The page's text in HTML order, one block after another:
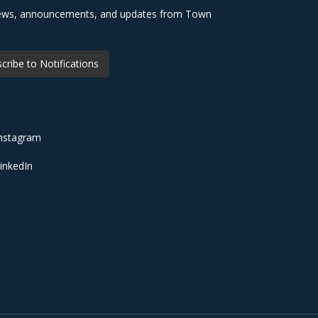
announcements, and updates from Town
to Notifications